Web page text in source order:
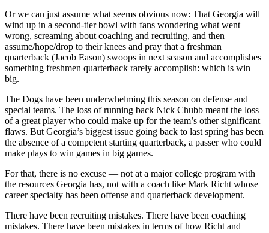
Or we can just assume what seems obvious now: That Georgia will
wind up in a second-tier bowl with fans wondering what went
wrong, screaming about coaching and recruiting, and then
assume/hope/drop to their knees and pray that a freshman
quarterback (Jacob Eason) swoops in next season and accomplishes
something freshmen quarterback rarely accomplish: which is win
big.
The Dogs have been underwhelming this season on defense and
special teams. The loss of running back Nick Chubb meant the loss
of a great player who could make up for the team’s other significant
flaws. But Georgia’s biggest issue going back to last spring has been
the absence of a competent starting quarterback, a passer who could
make plays to win games in big games.
For that, there is no excuse — not at a major college program with
the resources Georgia has, not with a coach like Mark Richt whose
career specialty has been offense and quarterback development.
There have been recruiting mistakes. There have been coaching
mistakes. There have been mistakes in terms of how Richt and